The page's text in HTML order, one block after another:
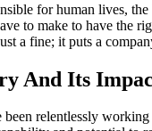
for human lives,
to make to have
a fine; it puts a
And Its
been relentlessly